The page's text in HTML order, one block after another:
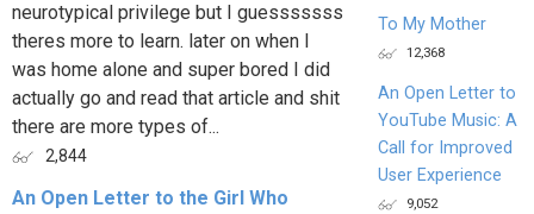
neurotypical privilege but I guesssssss
theres more to learn. later on when I
was home alone and super bored I did
actually go and read that article and shit
there are more types of...
2,844
An Open Letter to the Girl Who
To My Mother
12,368
An Open Letter to
YouTube Music: A
Call for Improved
User Experience
9,052